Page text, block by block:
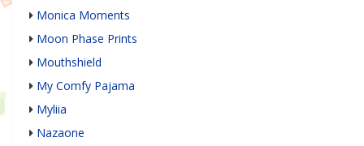
Monica Moments
Moon Phase Prints
Mouthshield
My Comfy Pajama
Myliia
Nazaone